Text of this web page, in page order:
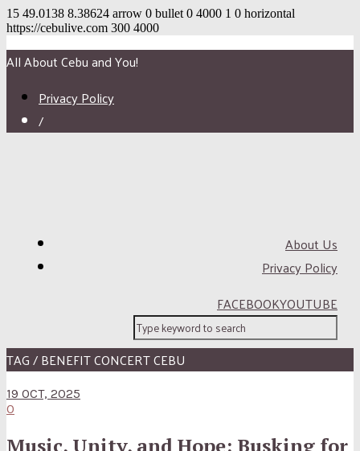
15 49.0138 8.38624 arrow 0 bullet 0 4000 1 0 horizontal
https://cebulive.com 300 4000
All About Cebu and You!
Privacy Policy
/
About Us
Privacy Policy
FACEBOOKYOUTUBE
TAG / BENEFIT CONCERT CEBU
19 OCT, 2025
0
Music, Unity, and Hope: Busking for